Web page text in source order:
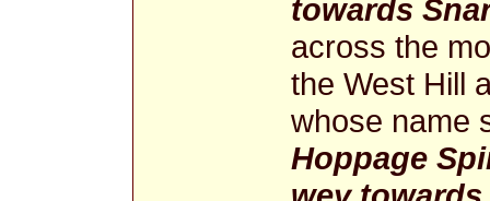
towards
across the
the West Hill
whose name
Hoppage